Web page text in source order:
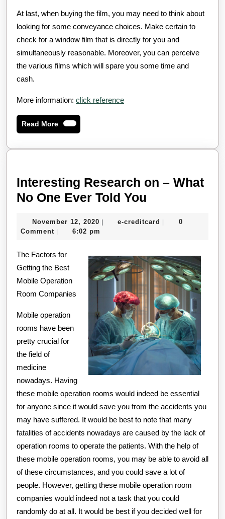
At last, when buying the film, you may need to think about
looking for some conveyance choices. Make certain to
check for a window film that is directly for you and
simultaneously reasonable. Moreover, you can perceive
the various films which will spare you some time and
cash.
More information: click reference
Read MoreRead
More
Interesting Research on – What
No One Ever Told You
on
What
No
One
Ever
Told
You
November 12, 2020 November
12,
| e-creditcard e-|
0
Comment | 6:02 pm
The Factors for
Getting the Best
Mobile Operation
Room Companies
Mobile operation
rooms have been
pretty crucial for
the field of
medicine
nowadays. Having
these mobile operation rooms would indeed be essential
for anyone since it would save you from the accidents you
may have suffered. It would be best to note that many
fatalities of accidents nowadays are caused by the lack of
operation rooms to operate the patients. With the help of
these mobile operation rooms, you may be able to avoid all
of these circumstances, and you could save a lot of
people. However, getting these mobile operation room
companies would indeed not a task that you could
randomly do at all. It would be best if you decided well for